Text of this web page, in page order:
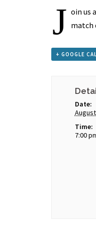
J oin us
match
+ GOOGLE
Date:
Time:
7:00